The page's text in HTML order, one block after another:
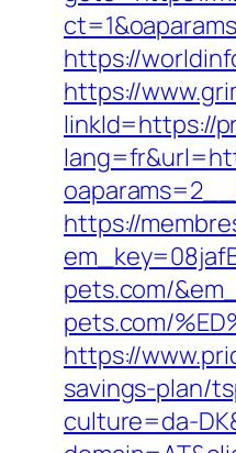
https://
https://
linkId=https://
https://
pets.com/
pets.com/
https://
savings-plan/
culture=da-